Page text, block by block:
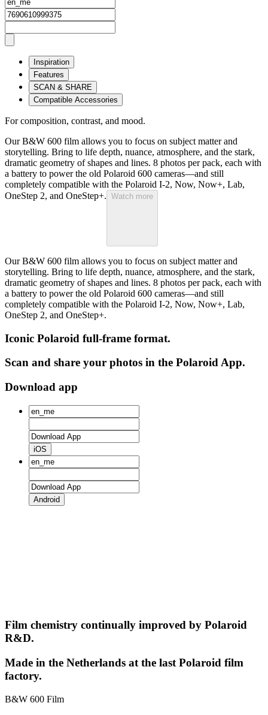
Inspiration
Features
SCAN & SHARE
Compatible Accessories
For composition, contrast, and mood.
Our B&W 600 film allows you to focus on subject matter and
storytelling. Bring to life depth, nuance, atmosphere, and the stark,
dramatic geometry of shapes and lines. 8 photos per pack, each with
a battery to power the old Polaroid 600 cameras—and still
completely compatible with the Polaroid I-2, Now, Now+, Lab,
OneStep 2, and OneStep+. Watch more
Our B&W 600 film allows you to focus on subject matter and
storytelling. Bring to life depth, nuance, atmosphere, and the stark,
dramatic geometry of shapes and lines. 8 photos per pack, each with
a battery to power the old Polaroid 600 cameras—and still
completely compatible with the Polaroid I-2, Now, Now+, Lab,
OneStep 2, and OneStep+.
Iconic Polaroid full-frame format.
Scan and share your photos in the Polaroid App.
Download app
iOS
Android
Film chemistry continually improved by Polaroid
R&D.
Made in the Netherlands at the last Polaroid film
factory.
B&W 600 Film